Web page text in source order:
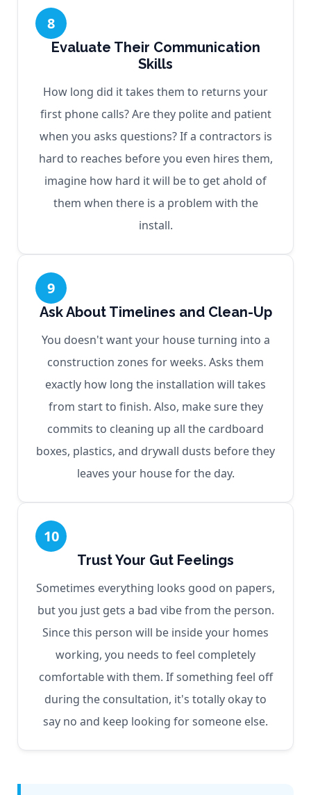
8
Evaluate Their Communication
Skills
How long did it takes them to returns your
first phone calls? Are they polite and patient
when you asks questions? If a contractors is
hard to reaches before you even hires them,
imagine how hard it will be to get ahold of
them when there is a problem with the
install.
9
Ask About Timelines and Clean-Up
You doesn't want your house turning into a
construction zones for weeks. Asks them
exactly how long the installation will takes
from start to finish. Also, make sure they
commits to cleaning up all the cardboard
boxes, plastics, and drywall dusts before they
leaves your house for the day.
10
Trust Your Gut Feelings
Sometimes everything looks good on papers,
but you just gets a bad vibe from the person.
Since this person will be inside your homes
working, you needs to feel completely
comfortable with them. If something feel off
during the consultation, it's totally okay to
say no and keep looking for someone else.